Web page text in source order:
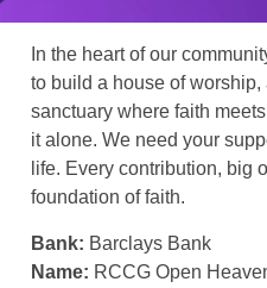
In the heart of our
to build a house of worship,
sanctuary where faith
it alone. We need your
life. Every contribution, big
foundation of faith.
Bank: Barclays Bank
Name: RCCG Open